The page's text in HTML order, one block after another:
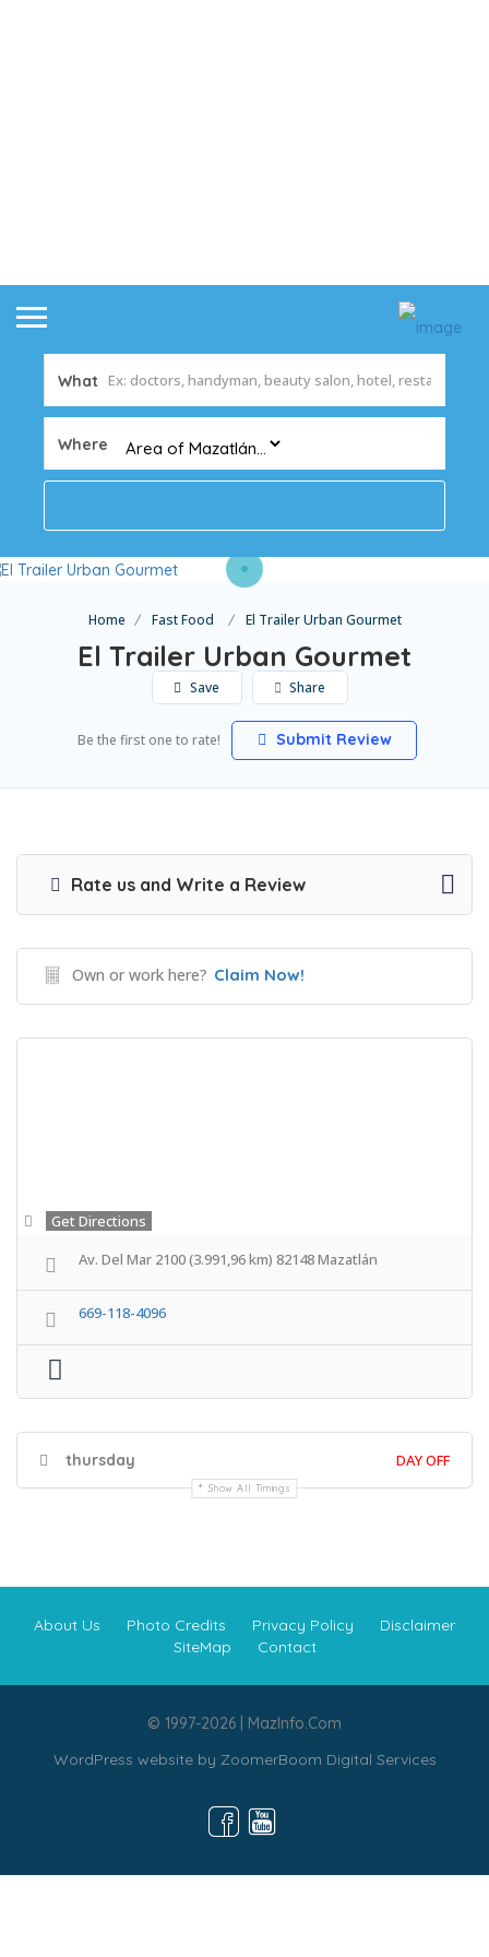
What
Where
Home Fast Food El Trailer Urban Gourmet
El Trailer Urban Gourmet
Save Share
Be the first one to rate! Submit Review
Rate us and Write a Review
Own or work here? Claim Now!
Get Directions
Av. Del Mar 2100 (3.991,96 km) 82148 Mazatlán
669-118-4096
thursday DAY OFF
Show All Timings
About Us Photo Credits Privacy Policy
Disclaimer
SiteMap
Contact
© 1997-2026 | MazInfo.Com
WordPress website by ZoomerBoom Digital Services